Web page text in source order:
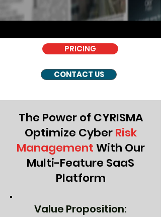
PRICING
CONTACT US
The Power of CYRISMA
Optimize CyberRisk
ManagementWith Our
Multi-Feature SaaS
Platform
Value Proposition: